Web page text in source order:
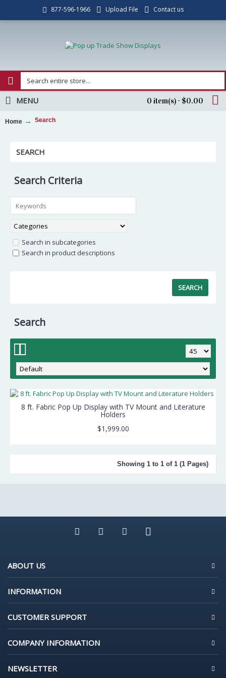
877-596-1966 Upload File Contact us
0 item(s) - $0.00
MENU
Home Search
SEARCH
Search Criteria
Search in subcategories
Search in product descriptions
Search
8 ft. Fabric Pop Up Display with TV Mount and Literature
Holders
$1,999.00
Showing 1 to 1 of 1 (1 Pages)
ABOUT US
INFORMATION
CUSTOMER SUPPORT
COMPANY INFORMATION
NEWSLETTER